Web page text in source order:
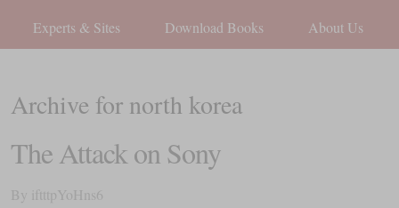
Experts & Sites Download Books About Us
Archive for north korea
The Attack on Sony
By iftttpYoHns6